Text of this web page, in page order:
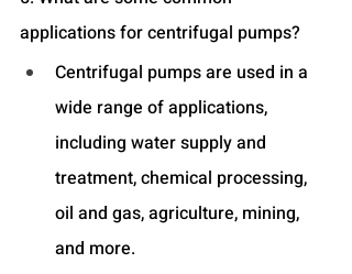
applications for centrifugal pumps?
Centrifugal pumps are used in a
wide range of applications,
including water supply and
treatment, chemical processing,
oil and gas, agriculture, mining,
and more.